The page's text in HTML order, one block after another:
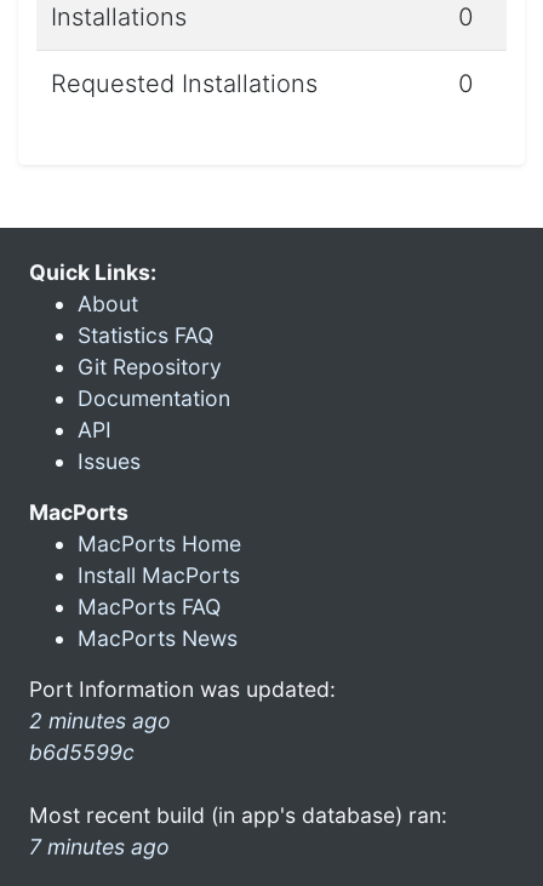
Installations 0
Requested Installations 0
Quick Links:
About
Statistics FAQ
Git Repository
Documentation
API
Issues
MacPorts
MacPorts Home
Install MacPorts
MacPorts FAQ
MacPorts News
Port Information was updated:
2 minutes ago
b6d5599c
Most recent build (in app's database) ran:
7 minutes ago